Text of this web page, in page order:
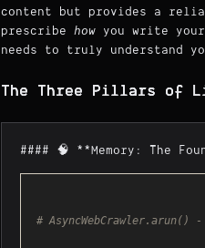
content but provides a
prescribe how you write
needs to truly understand
The Three Pillars of
#### 🧠 **Memory: The
# AsyncWebCrawler.arun() -